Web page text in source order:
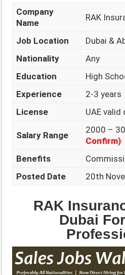
Company
Name
RAK
Job Location
Dubai &
Nationality
Any
Education
High
Experience
2-3 years
License
UAE
Salary Range
2000 –
Confirm)
Benefits
Posted Date
20th
RAK
Dubai